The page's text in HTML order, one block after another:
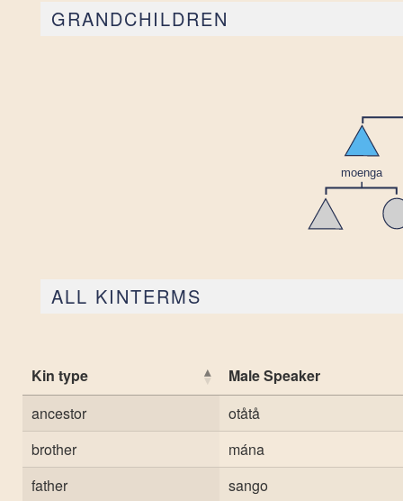
GRANDCHILDREN
ALL KINTERMS
Kin type
Male Speaker
ancestor
otåtå
brother
mána
father
sango